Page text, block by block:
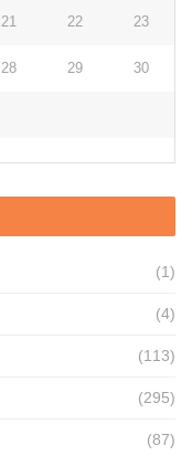
21 22 23
28 29 30
(1)
(4)
(113)
(295)
(87)